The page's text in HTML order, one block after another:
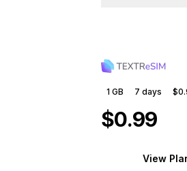
1 GB 7 days
$0.99
View